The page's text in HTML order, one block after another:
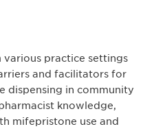
various practice settings
and facilitators for
dispensing in community
knowledge,
mifepristone use and